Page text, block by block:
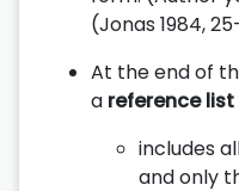
(Jonas 1984,
At the end of
a reference list
includes
and only